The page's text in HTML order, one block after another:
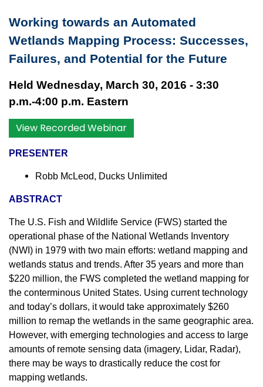
Working towards an Automated
Wetlands Mapping Process: Successes,
Failures, and Potential for the Future
Held Wednesday, March 30, 2016 - 3:30
p.m.-4:00 p.m. Eastern
View Recorded Webinar
PRESENTER
Robb McLeod, Ducks Unlimited
ABSTRACT
The U.S. Fish and Wildlife Service (FWS) started the
operational phase of the National Wetlands Inventory
(NWI) in 1979 with two main efforts: wetland mapping and
wetlands status and trends. After 35 years and more than
$220 million, the FWS completed the wetland mapping for
the conterminous United States. Using current technology
and today’s dollars, it would take approximately $260
million to remap the wetlands in the same geographic area.
However, with emerging technologies and access to large
amounts of remote sensing data (imagery, Lidar, Radar),
there may be ways to drastically reduce the cost for
mapping wetlands.